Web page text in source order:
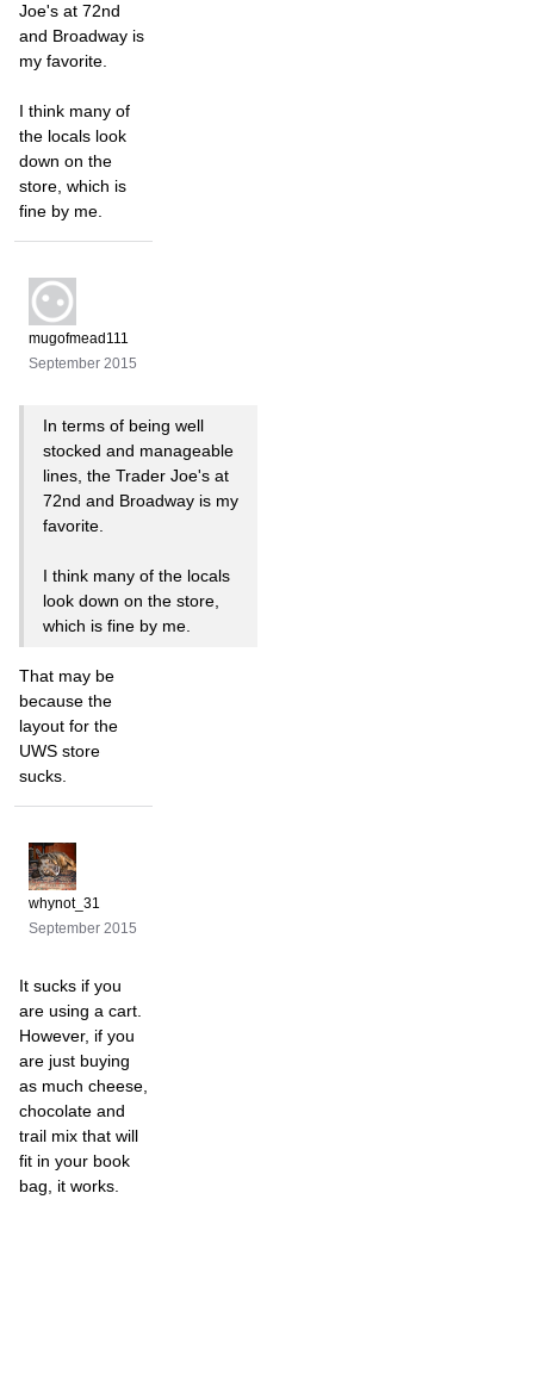
Joe's at 72nd
and Broadway is
my favorite.
I think many of
the locals look
down on the
store, which is
fine by me.
mugofmead111
September 2015
In terms of being well
stocked and manageable
lines, the Trader Joe's at
72nd and Broadway is my
favorite.
I think many of the locals
look down on the store,
which is fine by me.
That may be
because the
layout for the
UWS store
sucks.
whynot_31
September 2015
It sucks if you
are using a cart.
However, if you
are just buying
as much cheese,
chocolate and
trail mix that will
fit in your book
bag, it works.